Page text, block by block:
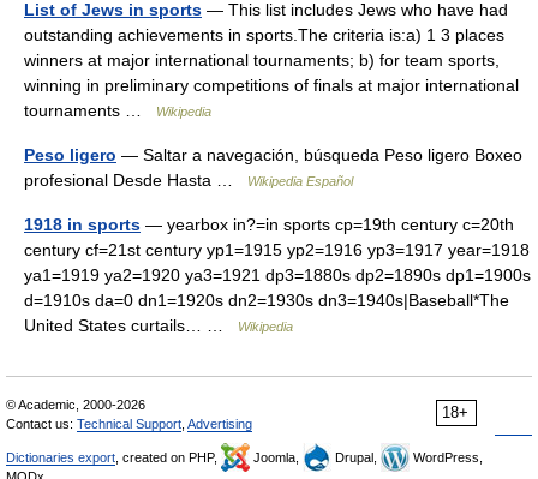
List of Jews in sports — This list includes Jews who have had
outstanding achievements in sports.The criteria is:a) 1 3 places
winners at major international tournaments; b) for team sports,
winning in preliminary competitions of finals at major international
tournaments …
Wikipedia
Peso ligero — Saltar a navegación, búsqueda Peso ligero Boxeo
profesional Desde Hasta …
Wikipedia Español
1918 in sports — yearbox in?=in sports cp=19th century c=20th
century cf=21st century yp1=1915 yp2=1916 yp3=1917 year=1918
ya1=1919 ya2=1920 ya3=1921 dp3=1880s dp2=1890s dp1=1900s
d=1910s da=0 dn1=1920s dn2=1930s dn3=1940s|Baseball*The
United States curtails… …
Wikipedia
18+
© Academic, 2000-2026
Contact us: Technical Support Advertising
Dictionaries export , created on PHP, Joomla, Drupal,
WordPress,